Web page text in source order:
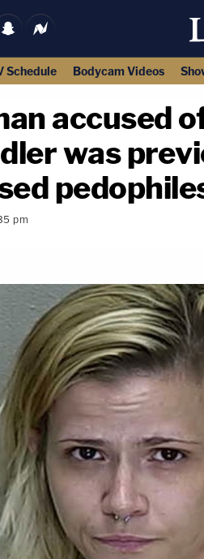
Schedule Bodycam Videos
accused
was
pm